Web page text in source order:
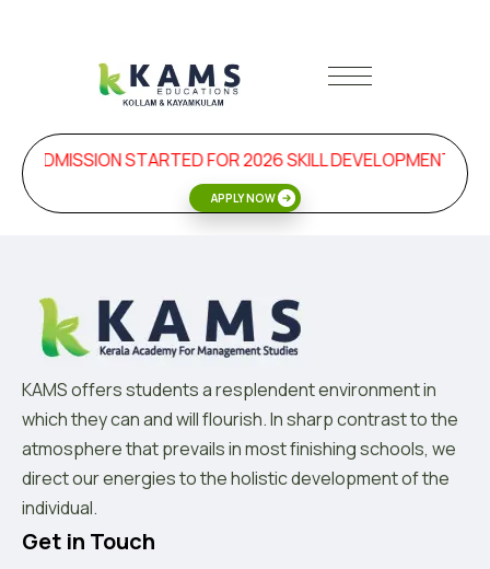
ADMISSION STARTED FOR 2026 SKILL DEVELOPMENT
APPLY NOW
KAMS offers students a resplendent environment in
which they can and will flourish. In sharp contrast to the
atmosphere that prevails in most finishing schools, we
direct our energies to the holistic development of the
individual.
Get in Touch